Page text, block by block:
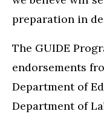
preparation in
The GUIDE
endorsements
Department of
Department of